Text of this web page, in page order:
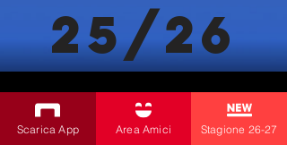
25/26
SUBSCRIBE TO THE NEWSLETTER
Scarica App Area Amici Stagione 26-27